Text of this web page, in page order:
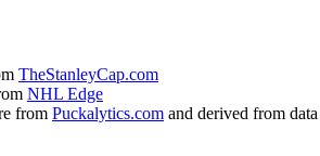
TheStanleyCap.com
NHL Edge
from Puckalytics.com and derived from